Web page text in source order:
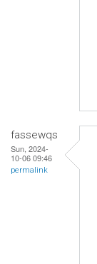
fassewqs
Sun, 2024-
10-06 09:46
permalink